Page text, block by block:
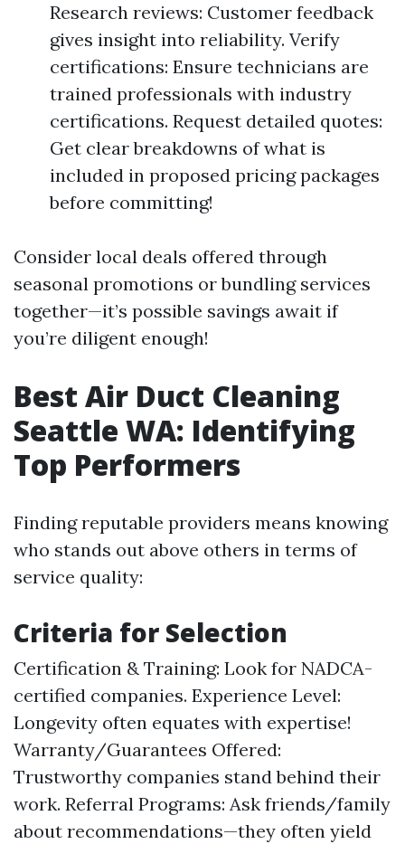
Research reviews: Customer feedback
gives insight into reliability. Verify
certifications: Ensure technicians are
trained professionals with industry
certifications. Request detailed quotes:
Get clear breakdowns of what is
included in proposed pricing packages
before committing!
Consider local deals offered through
seasonal promotions or bundling services
together—it’s possible savings await if
you’re diligent enough!
Best Air Duct Cleaning
Seattle WA: Identifying
Top Performers
Finding reputable providers means knowing
who stands out above others in terms of
service quality:
Criteria for Selection
Certification & Training: Look for NADCA-
certified companies. Experience Level:
Longevity often equates with expertise!
Warranty/Guarantees Offered:
Trustworthy companies stand behind their
work. Referral Programs: Ask friends/family
about recommendations—they often yield